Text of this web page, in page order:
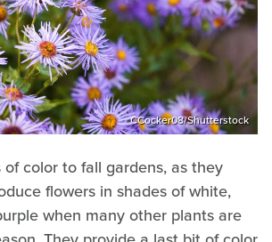
CCocker08/Shutterstock
color to fall gardens, as they
flowers in shades of white,
when many other plants are